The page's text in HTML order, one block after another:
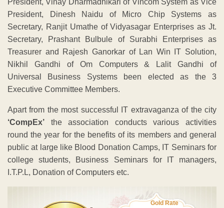
President, Vinay Dharmadhikari of Vincom System as Vice
President, Dinesh Naidu of Micro Chip Systems as
Secretary, Ranjit Umathe of Vidyasagar Enterprises as Jt.
Secretary, Prashant Bulbule of Surabhi Enterprises as
Treasurer and Rajesh Ganorkar of Lan Win IT Solution,
Nikhil Gandhi of Om Computers & Lalit Gandhi of
Universal Business Systems been elected as the 3
Executive Committee Members.
Apart from the most successful IT extravaganza of the city
‘CompEx’ the association conducts various activities
round the year for the benefits of its members and general
public at large like Blood Donation Camps, IT Seminars for
college students, Business Seminars for IT managers,
I.T.P.L, Donation of Computers etc.
Gold Rate